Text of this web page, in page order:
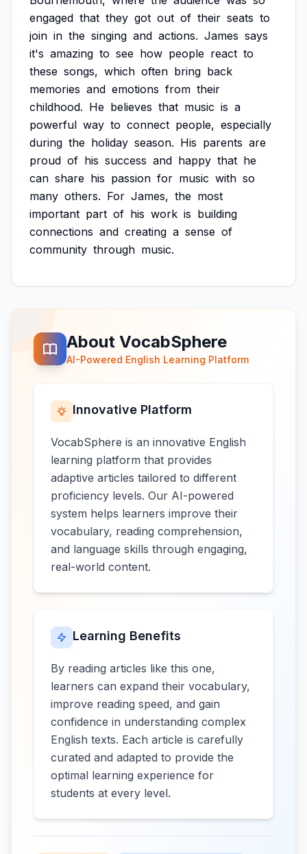
engaged that they got out of their seats to
join in the singing and actions. James says
it's amazing to see how people react to
these songs, which often bring back
memories and emotions from their
childhood. He believes that music is a
powerful way to connect people, especially
during the holiday season. His parents are
proud of his success and happy that he
can share his passion for music with so
many others. For James, the most
important part of his work is building
connections and creating a sense of
community through music.
About VocabSphere
AI-Powered English Learning Platform
Innovative Platform
VocabSphere is an innovative English
learning platform that provides
adaptive articles tailored to different
proficiency levels. Our AI-powered
system helps learners improve their
vocabulary, reading comprehension,
and language skills through engaging,
real-world content.
Learning Benefits
By reading articles like this one,
learners can expand their vocabulary,
improve reading speed, and gain
confidence in understanding complex
English texts. Each article is carefully
curated and adapted to provide the
optimal learning experience for
students at every level.